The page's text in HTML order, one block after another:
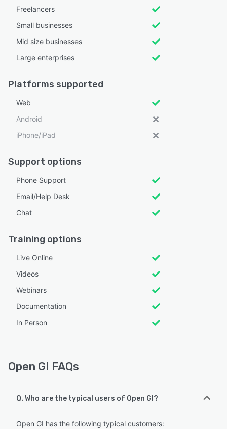
Freelancers
Small businesses
Mid size businesses
Large enterprises
Platforms supported
Web
Android
iPhone/iPad
Support options
Phone Support
Email/Help Desk
Chat
Training options
Live Online
Videos
Webinars
Documentation
In Person
Open GI FAQs
Q. Who are the typical users of Open GI?
Open GI has the following typical customers: